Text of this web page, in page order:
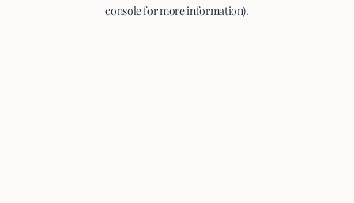
console for more information).